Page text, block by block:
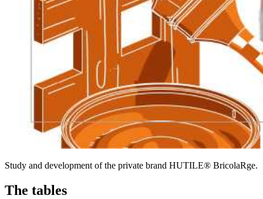
Study and development of the private brand HUTILE® BricolaRge.
The tables